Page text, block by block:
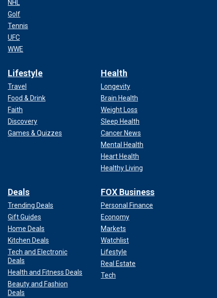
NHL
Golf
Tennis
UFC
WWE
Lifestyle
Travel
Food & Drink
Faith
Discovery
Games & Quizzes
Health
Longevity
Brain Health
Weight Loss
Sleep Health
Cancer News
Mental Health
Heart Health
Healthy Living
Deals
Trending Deals
Gift Guides
Home Deals
Kitchen Deals
Tech and Electronic
Deals
Health and Fitness Deals
Beauty and Fashion
Deals
FOX Business
Personal Finance
Economy
Markets
Watchlist
Lifestyle
Real Estate
Tech